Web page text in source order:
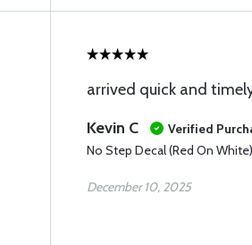
arrived quick and
Kevin C
Verified
No Step Decal (Red On White)
December 10, 2025